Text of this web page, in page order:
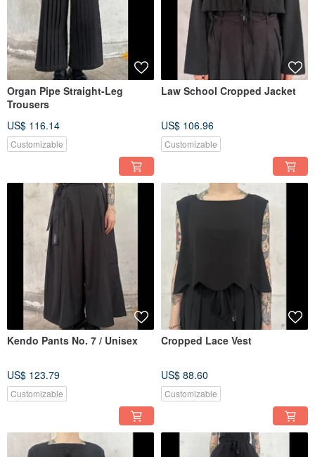
Organ Pipe Straight-Leg
Trousers
US$ 116.14
Customizable
Law School Cropped Jacket
US$ 106.96
Customizable
Kendo Pants No. 7 / Unisex
US$ 123.79
Customizable
Cropped Lace Vest
US$ 88.60
Customizable